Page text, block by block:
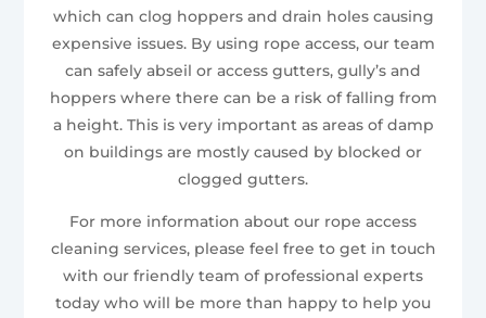
which can clog hoppers and drain holes causing
expensive issues. By using rope access, our team
can safely abseil or access gutters, gully’s and
hoppers where there can be a risk of falling from
a height. This is very important as areas of damp
on buildings are mostly caused by blocked or
clogged gutters.
For more information about our rope access
cleaning services, please feel free to get in touch
with our friendly team of professional experts
today who will be more than happy to help you